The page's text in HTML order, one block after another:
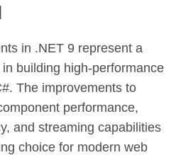
in .NET 9 represent a
building high-performance
The improvements to
performance,
and streaming capabilities
choice for modern web